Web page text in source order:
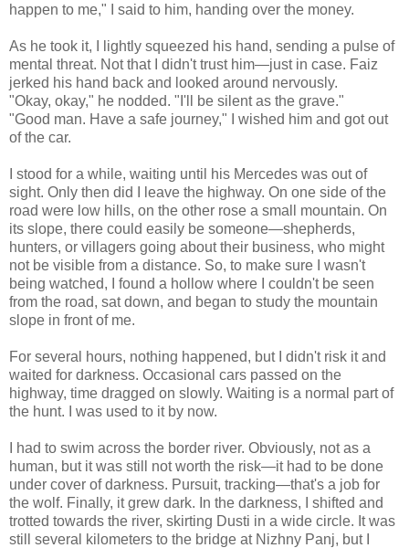
happen to me," I said to him, handing over the money.
As he took it, I lightly squeezed his hand, sending a pulse of
mental threat. Not that I didn't trust him—just in case. Faiz
jerked his hand back and looked around nervously.
"Okay, okay," he nodded. "I'll be silent as the grave."
"Good man. Have a safe journey," I wished him and got out
of the car.
I stood for a while, waiting until his Mercedes was out of
sight. Only then did I leave the highway. On one side of the
road were low hills, on the other rose a small mountain. On
its slope, there could easily be someone—shepherds,
hunters, or villagers going about their business, who might
not be visible from a distance. So, to make sure I wasn't
being watched, I found a hollow where I couldn't be seen
from the road, sat down, and began to study the mountain
slope in front of me.
For several hours, nothing happened, but I didn't risk it and
waited for darkness. Occasional cars passed on the
highway, time dragged on slowly. Waiting is a normal part of
the hunt. I was used to it by now.
I had to swim across the border river. Obviously, not as a
human, but it was still not worth the risk—it had to be done
under cover of darkness. Pursuit, tracking—that's a job for
the wolf. Finally, it grew dark. In the darkness, I shifted and
trotted towards the river, skirting Dusti in a wide circle. It was
still several kilometers to the bridge at Nizhny Panj, but I